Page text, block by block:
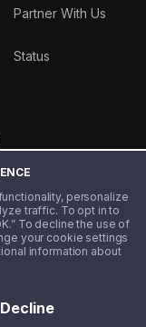
personalize
traffic. To opt in to
To decline the use of
your cookie settings
information about
Decline
Partner With Us
Status